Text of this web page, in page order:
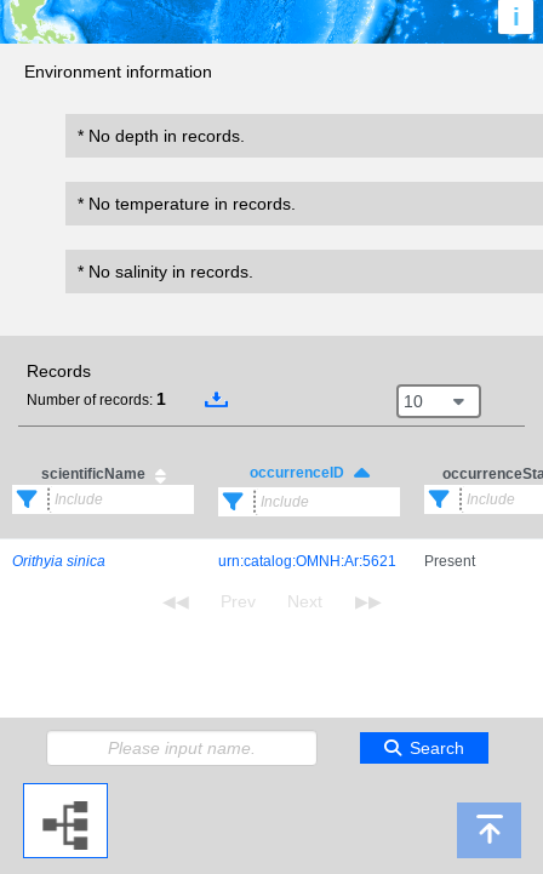
i
Environment information
* No depth in records.
* No temperature in records.
* No salinity in records.
Records
Number of records: 1 10
scientificName occurrenceID
Orithyia sinica urn:catalog:OMNH:Ar:5621 Present
Search